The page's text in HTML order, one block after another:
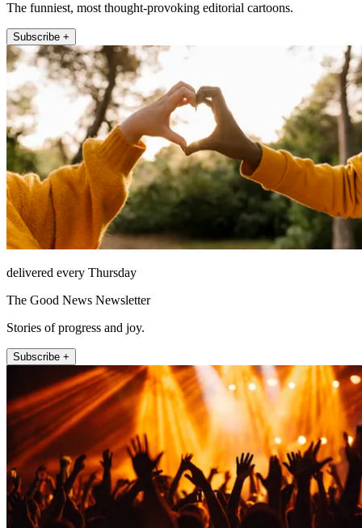
The funniest, most thought-provoking editorial cartoons.
Subscribe +
delivered every Thursday
The Good News Newsletter
Stories of progress and joy.
Subscribe +